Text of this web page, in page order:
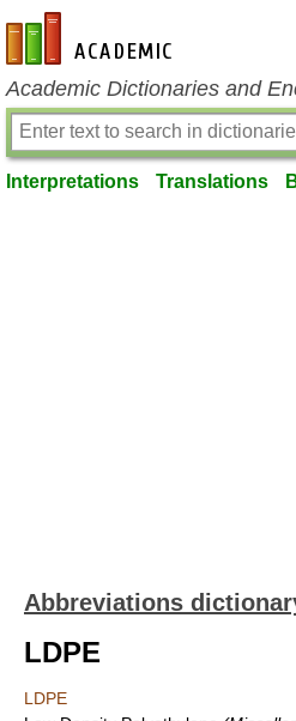
en-academic.com
Academic Dictionaries and
Interpretations Translations
Abbreviations
LDPE
LDPE